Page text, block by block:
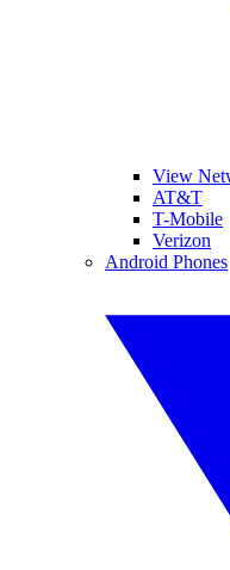
View
AT&T
T-Mobile
Verizon
Android Phones